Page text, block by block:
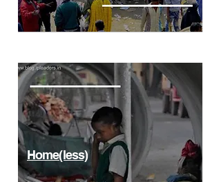
Home(less)